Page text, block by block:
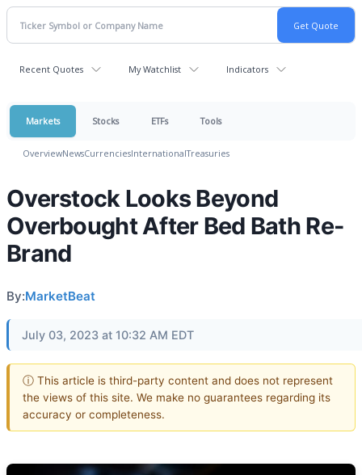
Recent Quotes My Watchlist Indicators
Markets Stocks ETFs Tools
OverviewNewsCurrenciesInternationalTreasuries
Overstock Looks Beyond
Overbought After Bed Bath Re-
Brand
By:MarketBeat
July 03, 2023 at 10:32 AM EDT
ⓘ This article is third-party content and does not represent
the views of this site. We make no guarantees regarding its
accuracy or completeness.